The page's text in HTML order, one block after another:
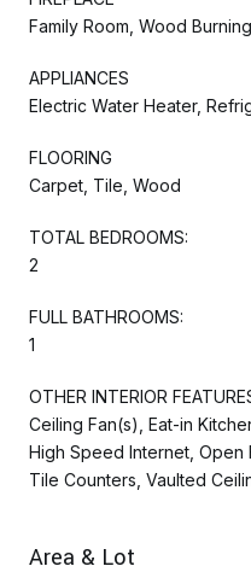
Family Room, Wood
APPLIANCES
Electric Water Heater,
FLOORING
Carpet, Tile, Wood
TOTAL BEDROOMS:
2
FULL BATHROOMS:
1
OTHER INTERIOR
Ceiling Fan(s), Eat-in
High Speed Internet, Open
Tile Counters, Vaulted
Area & Lot